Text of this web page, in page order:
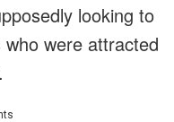
looking to
were attracted